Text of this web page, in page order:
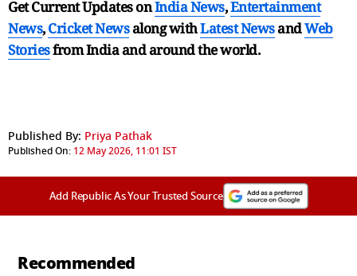
Get Current Updates onIndia News,Entertainment
News,Cricket Newsalong withLatest NewsandWeb
Storiesfrom India andaround the world.
Published By: Priya Pathak
Published On: 12 May 2026, 11:01 IST
Add Republic As Your Trusted Source
Recommended